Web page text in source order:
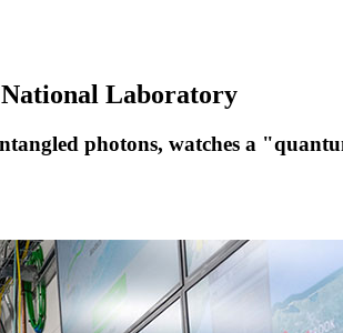
Laboratory
photons, watches a